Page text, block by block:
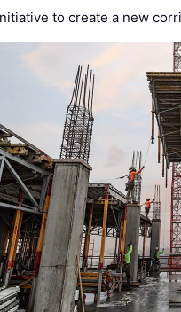
to create a new